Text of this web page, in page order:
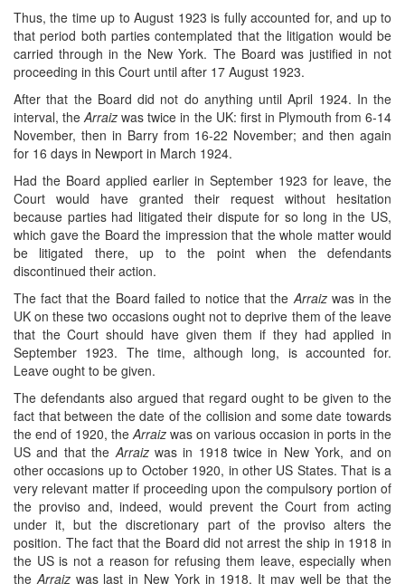
Thus, the time up to August 1923 is fully accounted for, and up to
that period both parties contemplated that the litigation would be
carried through in the New York. The Board was justified in not
proceeding in this Court until after 17 August 1923.
After that the Board did not do anything until April 1924. In the
interval, theArraiz was twice in the UK: first in Plymouth from 6-14
November, then in Barry from 16-22 November; and then again
for 16 days in Newport in March 1924.
Had the Board applied earlier in September 1923 for leave, the
Court would have granted their request without hesitation
because parties had litigated their dispute for so long in the US,
which gave the Board the impression that the whole matter would
be litigated there, up to the point when the defendants
discontinued their action.
The fact that the Board failed to notice that theArraizwas in the
UK on these two occasions ought not to deprive them of the leave
that the Court should have given them if they had applied in
September 1923. The time, although long, is accounted for.
Leave ought to be given.
The defendants also argued that regard ought to be given to the
fact that between the date of the collision and some date towards
the end of 1920, theArraiz was on various occasion in ports in the
US and that theArraizwas in 1918 twice in New York, and on
other occasions up to October 1920, in other US States. That is a
very relevant matter if proceeding upon the compulsory portion of
the proviso and, indeed, would prevent the Court from acting
under it, but the discretionary part of the proviso alters the
position. The fact that the Board did not arrest the ship in 1918 in
the US is not a reason for refusing them leave, especially when
theArraizwas last in New York in 1918. It may well be that the